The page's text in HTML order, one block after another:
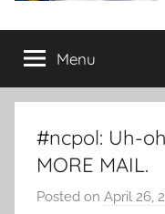
The
Daily
Haymaker
conservative
commentary
Menu
#ncpol: Uh-
MORE MAIL.
Posted on April 26,